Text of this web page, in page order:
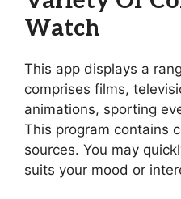
Watch
This app displays a
comprises films,
animations, sporting
This program contains
sources. You may
suits your mood or